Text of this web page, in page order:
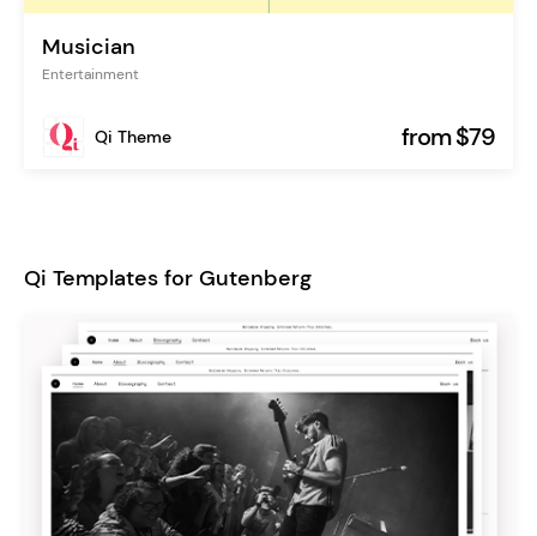
Musician
Entertainment
Qi Theme from $79
Qi Templates for Gutenberg